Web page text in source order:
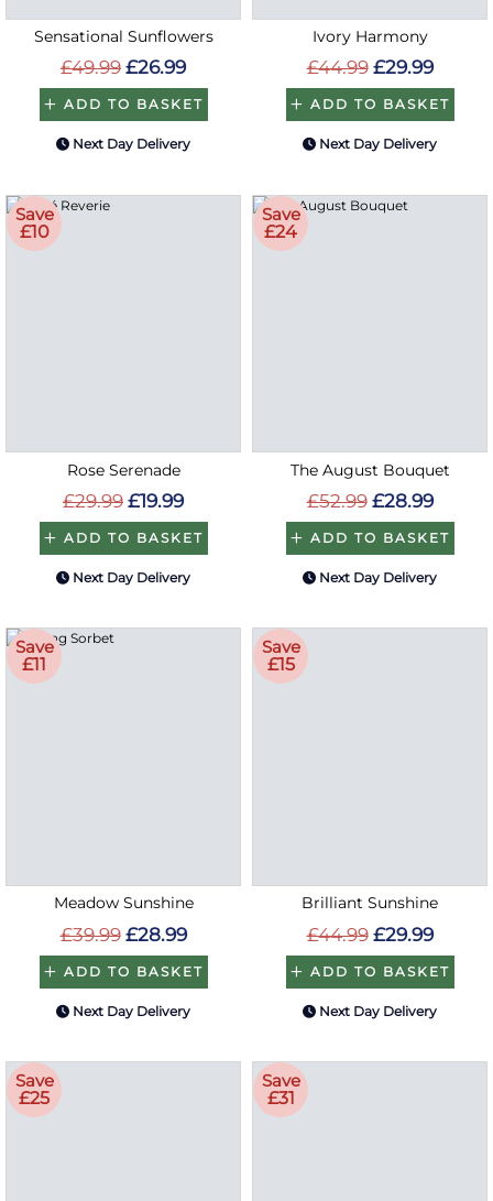
Sensational Sunflowers
£49.99 £26.99
ADD TO BASKET
Next Day Delivery
Ivory Harmony
£44.99 £29.99
ADD TO BASKET
Next Day Delivery
Save
£10
Rose Serenade
£29.99 £19.99
ADD TO BASKET
Next Day Delivery
Save
£24
The August Bouquet
£52.99 £28.99
ADD TO BASKET
Next Day Delivery
Save
£11
Meadow Sunshine
£39.99 £28.99
ADD TO BASKET
Next Day Delivery
Save
£15
Brilliant Sunshine
£44.99 £29.99
ADD TO BASKET
Next Day Delivery
Save
£25
Save
£31